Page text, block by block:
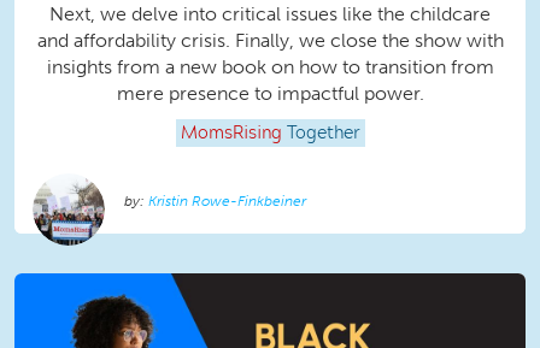
Next, we delve into critical issues like the childcare
and affordability crisis. Finally, we close the show with
insights from a new book on how to transition from
mere presence to impactful power.
MomsRising Together
Kristin Rowe-Finkbeiner